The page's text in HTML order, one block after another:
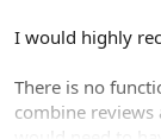
I would highly
There is no
combine reviews